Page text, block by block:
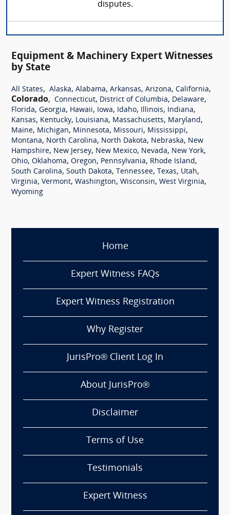
disputes.
Equipment & Machinery Expert Witnesses
by State
All States, Alaska, Alabama, Arkansas, Arizona, California,
Colorado, Connecticut, District of Columbia, Delaware,
Florida, Georgia, Hawaii, Iowa, Idaho, Illinois, Indiana,
Kansas, Kentucky, Louisiana, Massachusetts, Maryland,
Maine, Michigan, Minnesota, Missouri, Mississippi,
Montana, North Carolina, North Dakota, Nebraska, New
Hampshire, New Jersey, New Mexico, Nevada, New York,
Ohio, Oklahoma, Oregon, Pennsylvania, Rhode Island,
South Carolina, South Dakota, Tennessee, Texas, Utah,
Virginia, Vermont, Washington, Wisconsin, West Virginia,
Wyoming
Home
Expert Witness FAQs
Expert Witness Registration
Why Register
JurisPro® Client Log In
About JurisPro®
Disclaimer
Terms of Use
Testimonials
Expert Witness